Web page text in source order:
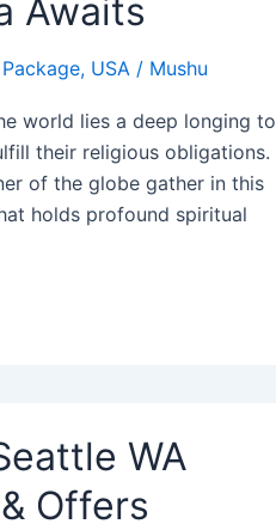
Awaits
, USA / Mushu
world lies a deep longing to
their religious obligations.
of the globe gather in this
holds profound spiritual
WA
Offers